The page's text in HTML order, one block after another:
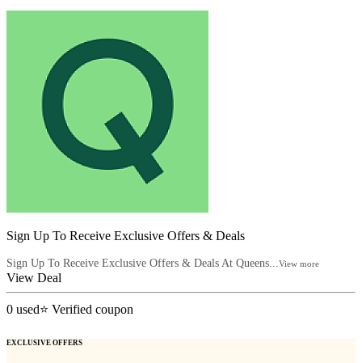
Sign Up To Receive Exclusive Offers & Deals
Sign Up To Receive Exclusive Offers & Deals At Queens... View more
View Deal
0 used⭐ Verified coupon
EXCLUSIVE OFFERS